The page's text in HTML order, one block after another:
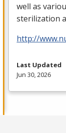
well as
sterilization
http://
Last Updated
Jun 30, 2026